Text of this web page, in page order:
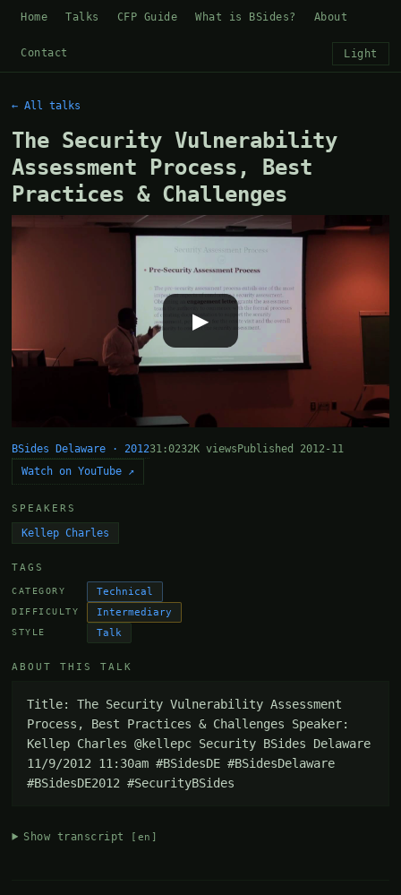
Home Talks CFP Guide What is BSides? About
Contact Light
← All talks
The Security Vulnerability
Assessment Process, Best
Practices & Challenges
▶
BSides Delaware · 201231:0232K views Published 2012-11
Watch on YouTube ↗
SPEAKERS
Kellep Charles
TAGS
CATEGORY Technical
DIFFICULTY Intermediary
STYLE Talk
ABOUT THIS TALK
Title: The Security Vulnerability Assessment
Process, Best Practices & Challenges Speaker:
Kellep Charles @kellepc Security BSides Delaware
11/9/2012 11:30am #BSidesDE #BSidesDelaware
#BSidesDE2012 #SecurityBSides
Show transcript [en]